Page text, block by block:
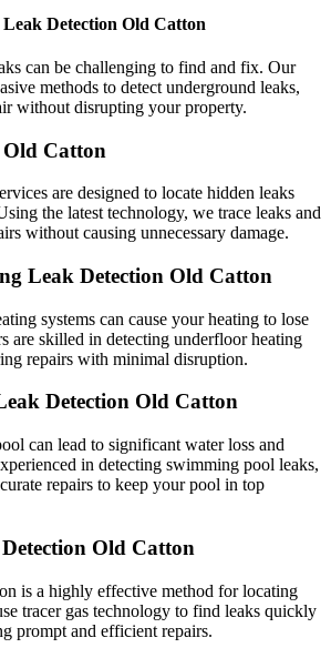
Detection Old Catton
can be challenging to find and fix. Our
methods to detect underground leaks,
without disrupting your property.
Old Catton
are designed to locate hidden leaks
the latest technology, we trace leaks and
without causing unnecessary damage.
Leak Detection Old Catton
systems can cause your heating to lose
are skilled in detecting underfloor heating
repairs with minimal disruption.
Detection Old Catton
can lead to significant water loss and
in detecting swimming pool leaks,
repairs to keep your pool in top
Old Catton
is a highly effective method for locating
tracer gas technology to find leaks quickly
prompt and efficient repairs.